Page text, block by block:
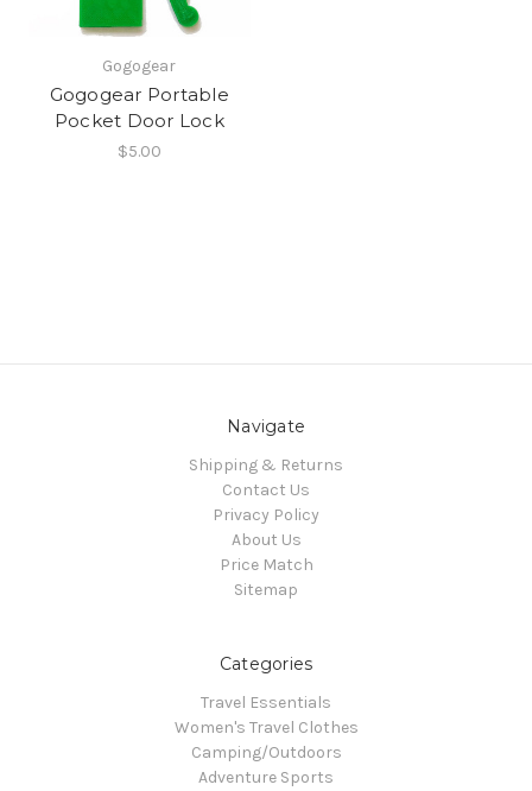
Gogogear
Gogogear Portable
Pocket Door Lock
$5.00
Navigate
Shipping & Returns
Contact Us
Privacy Policy
About Us
Price Match
Sitemap
Categories
Travel Essentials
Women's Travel Clothes
Camping/Outdoors
Adventure Sports